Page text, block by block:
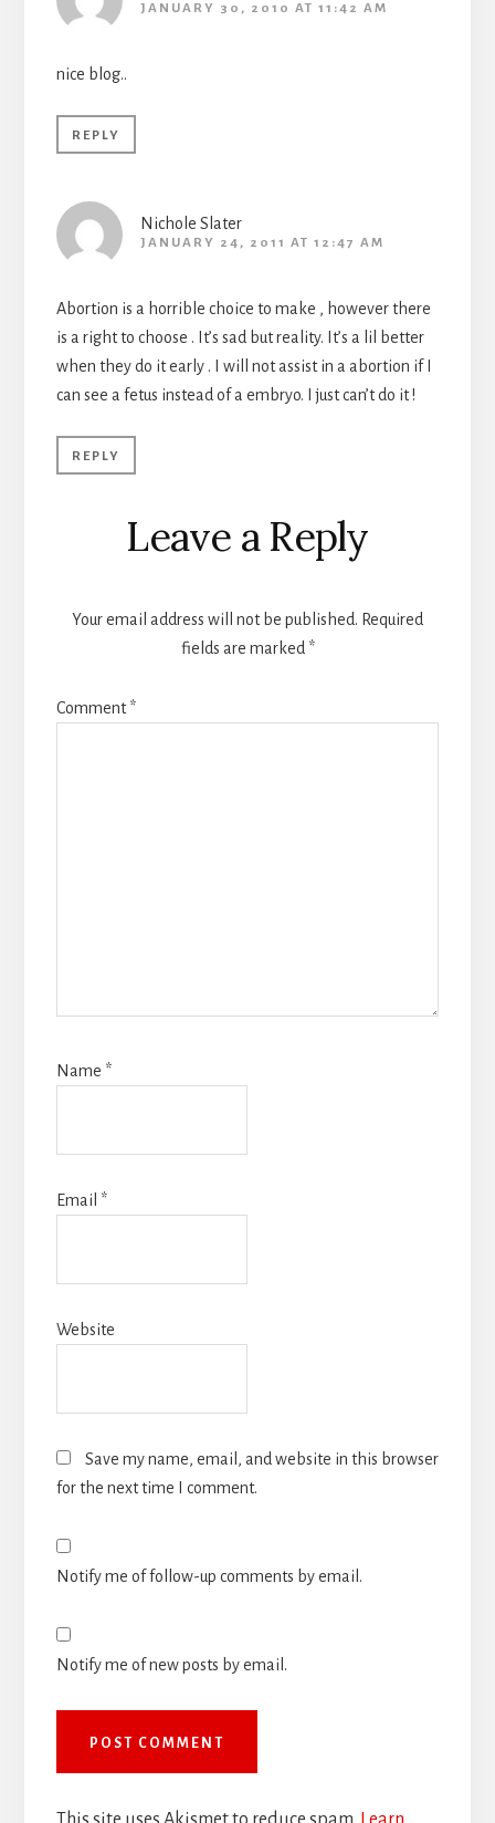
JANUARY 30, 2010 AT 11:42 AM
nice blog..
REPLY
Nichole Slater
JANUARY 24, 2011 AT 12:47 AM
Abortion is a horrible choice to make , however there
is a right to choose . It’s sad but reality. It’s a lil better
when they do it early . I will not assist in a abortion if I
can see a fetus instead of a embryo. I just can’t do it !
REPLY
Leave a Reply
Your email address will not be published. Required
fields are marked *
Comment*
Name *
Email *
Website
Save my name, email, and website in this browser
for the next time I comment.
Notify me of follow-up comments by email.
Notify me of new posts by email.